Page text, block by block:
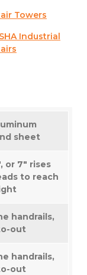
Towers
Industrial
sheet
or 7″ rises
to reach
handrails,
out
handrails,
out